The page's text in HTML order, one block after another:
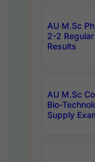
AU M.Sc
2-2
Results
AU M.Sc
Bio-
Supply